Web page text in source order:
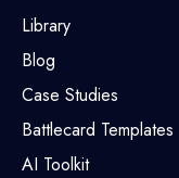
Library
Blog
Case Studies
Battlecard Templates
AI Toolkit